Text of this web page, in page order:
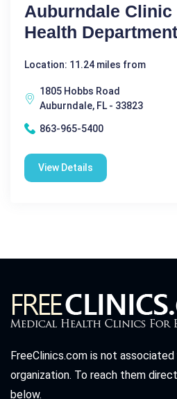
Auburndale
Health Department
Location: 11.24 miles from
1805 Hobbs Road
Auburndale, FL - 33823
863-965-5400
View Details
FreeClinics.com is not
organization. To reach them
below.